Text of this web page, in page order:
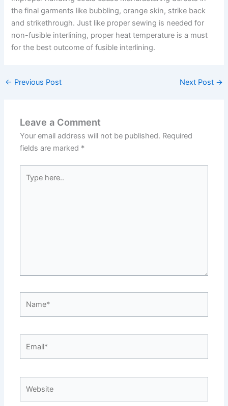
the final garments like bubbling, orange skin, strike back
and strikethrough. Just like proper sewing is needed for
non-fusible interlining, proper heat temperature is a must
for the best outcome of fusible interlining.
← Previous Post Next Post →
Leave a Comment
Your email address will not be published. Required
fields are marked *
here..